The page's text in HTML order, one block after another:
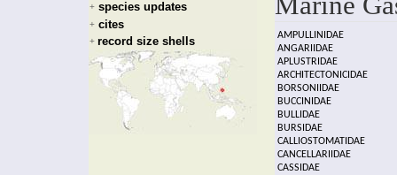
+ species updates
+ cites
+ record size shells
AMPULLINIDAE
ANGARIIDAE
APLUSTRIDAE
ARCHITECTONICIDAE
BORSONIIDAE
BUCCINIDAE
BULLIDAE
BURSIDAE
CALLIOSTOMATIDAE
CANCELLARIIDAE
CASSIDAE